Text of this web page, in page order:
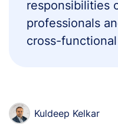
responsibilities
professionals
cross-
Kuldeep Kelkar